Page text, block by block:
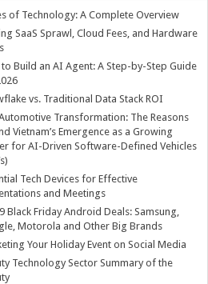
of Technology: A Complete Overview
SaaS Sprawl, Cloud Fees, and Hardware
Build an AI Agent: A Step-by-Step Guide
vs. Traditional Data Stack ROI
Transformation: The Reasons
Vietnam’s Emergence as a Growing
for AI-Driven Software-Defined Vehicles
Tech Devices for Effective
and Meetings
Black Friday Android Deals: Samsung,
Motorola and Other Big Brands
Your Holiday Event on Social Media
Technology Sector Summary of the